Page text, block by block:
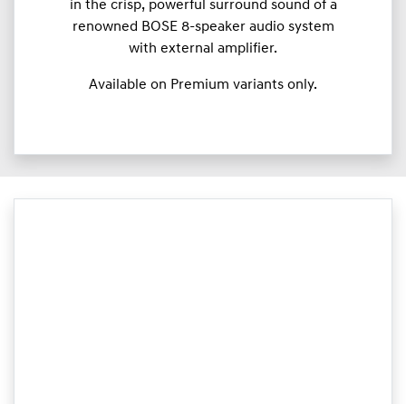
in the crisp, powerful surround sound of a
renowned BOSE 8-speaker audio system
with external amplifier.
Available on Premium variants only.